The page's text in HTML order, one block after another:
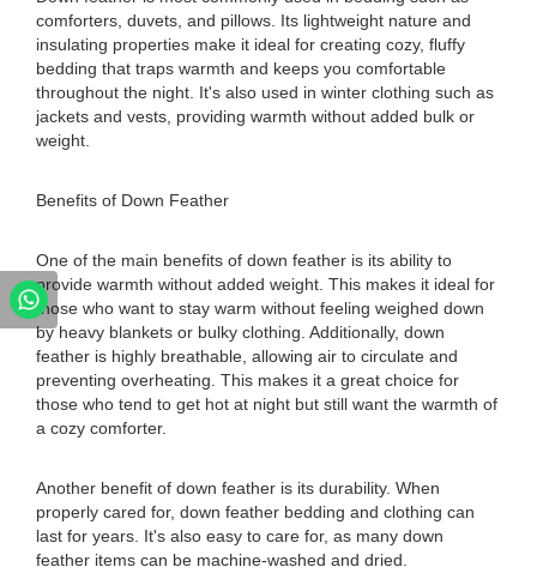
comforters, duvets, and pillows. Its lightweight nature and
insulating properties make it ideal for creating cozy, fluffy
bedding that traps warmth and keeps you comfortable
throughout the night. It's also used in winter clothing such as
jackets and vests, providing warmth without added bulk or
weight.
Benefits of Down Feather
One of the main benefits of down feather is its ability to
provide warmth without added weight. This makes it ideal for
those who want to stay warm without feeling weighed down
by heavy blankets or bulky clothing. Additionally, down
feather is highly breathable, allowing air to circulate and
preventing overheating. This makes it a great choice for
those who tend to get hot at night but still want the warmth of
a cozy comforter.
Another benefit of down feather is its durability. When
properly cared for, down feather bedding and clothing can
last for years. It's also easy to care for, as many down
feather items can be machine-washed and dried.